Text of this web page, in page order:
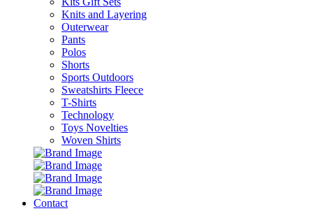
Knits and Layering
Outerwear
Pants
Polos
Shorts
Sports Outdoors
Sweatshirts Fleece
T-Shirts
Technology
Toys Novelties
Woven Shirts
Contact